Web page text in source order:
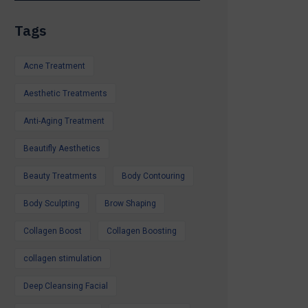
Tags
Acne Treatment
Aesthetic Treatments
Anti-Aging Treatment
Beautifly Aesthetics
Beauty Treatments Body Contouring
Body Sculpting Brow Shaping
Collagen Boost Collagen Boosting
collagen stimulation
Deep Cleansing Facial
Therapy
Peel,
& More
feel your best,
help.
all summer.